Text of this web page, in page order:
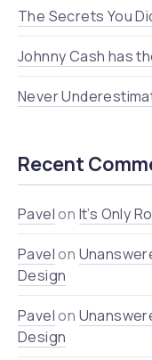
The Secrets You
Johnny Cash has
Never
Recent
Pavelon It’s Only
Pavelon
Design
Pavelon
Design